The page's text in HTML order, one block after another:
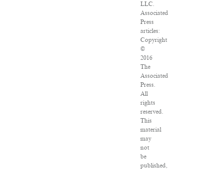
LLC.
Associated
Press
articles:
Copyright
©
2016
The
Associated
Press.
All
rights
reserved.
This
material
may
not
be
published,